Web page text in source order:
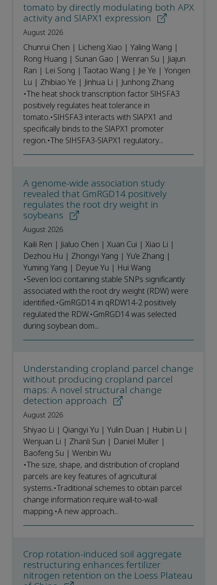
tomato by directly modulating both APX
activity and SlAPX1 expression
August 2026
Chunrui Chen | Licheng Xiao | Yaling Wang |
Rong Huang | Sunan Gao | Wenran Su | Jiajun
Ran | Lei Song | Taotao Wang | Jie Ye | Yongen
Lu | Zhibiao Ye | Jinhua Li | Junhong Zhang
•The heat shock transcription factor SlHSFA3
positively regulates heat tolerance in
tomato.•SlHSFA3 interacts with SlAPX1 and
specifically binds to the SlAPX1 promoter
region.•The SlHSFA3-SlAPX1 regulatory...
A genome-wide association study
revealed that GmRGD14 positively
regulates the root dry weight in
soybeans
August 2026
Kaili Ren | Jialuo Chen | Xuan Cui | Xiao Li |
Dezhou Hu | Zhongyi Yang | Yu’e Zhang |
Yuming Yang | Deyue Yu | Hui Wang
•Seven loci containing stable SNPs significantly
associated with the root dry weight (RDW) were
identified.•GmRGD14 in qRDW14-2 positively
regulated the RDW.•GmRGD14 was selected
during soybean dom...
Understanding cropland parcel change
without producing cropland parcel
maps: A novel structural change
detection approach
August 2026
Shiyao Li | Qiangyi Yu | Yulin Duan | Huibin Li |
Wenjuan Li | Zhanli Sun | Daniel Müller |
Baofeng Su | Wenbin Wu
•The size, shape, and distribution of cropland
parcels are key features of agricultural
systems.•Traditional schemes to obtain parcel
change information require wall-to-wall
mapping.•A new approach...
Crop rotation-induced soil aggregate
restructuring enhances fertilizer
nitrogen retention on the Loess Plateau